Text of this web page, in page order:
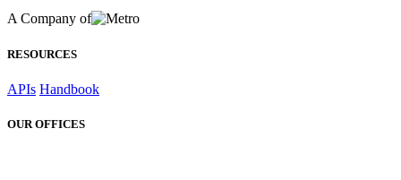
A Company of
RESOURCES
APIs Handbook
OUR OFFICES